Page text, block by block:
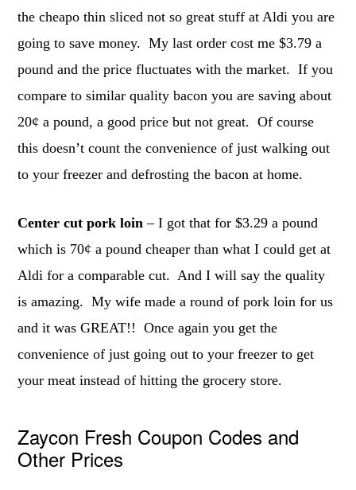
the cheapo thin sliced not so great stuff at Aldi you are
going to save money. My last order cost me $3.79 a
pound and the price fluctuates with the market. If you
compare to similar quality bacon you are saving about
20¢ a pound, a good price but not great. Of course
this doesn’t count the convenience of just walking out
to your freezer and defrosting the bacon at home.
Center cut pork loin – I got that for $3.29 a pound
which is 70¢ a pound cheaper than what I could get at
Aldi for a comparable cut. And I will say the quality
is amazing. My wife made a round of pork loin for us
and it was GREAT!! Once again you get the
convenience of just going out to your freezer to get
your meat instead of hitting the grocery store.
Zaycon Fresh Coupon Codes and
Other Prices